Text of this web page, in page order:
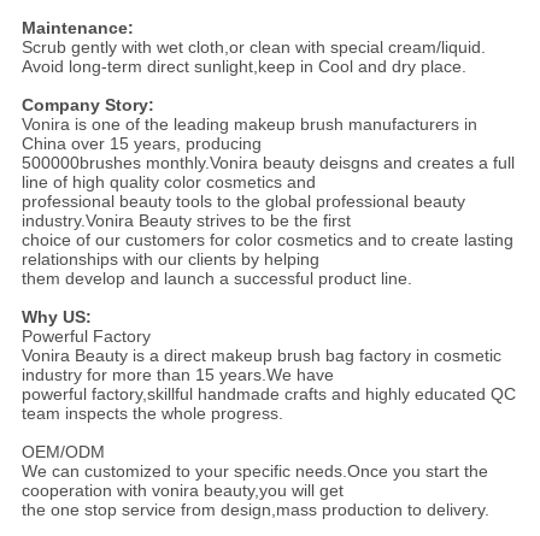
Maintenance:
Scrub gently with wet cloth,or clean with special cream/liquid.
Avoid long-term direct sunlight,keep in Cool and dry place.
Company Story:
Vonira is one of the leading makeup brush manufacturers in
China over 15 years, producing
500000brushes monthly.Vonira beauty deisgns and creates a full
line of high quality color cosmetics and
professional beauty tools to the global professional beauty
industry.Vonira Beauty strives to be the first
choice of our customers for color cosmetics and to create lasting
relationships with our clients by helping
them develop and launch a successful product line.
Why US:
Powerful Factory
Vonira Beauty is a direct makeup brush bag factory in cosmetic
industry for more than 15 years.We have
powerful factory,skillful handmade crafts and highly educated QC
team inspects the whole progress.
OEM/ODM
We can customized to your specific needs.Once you start the
cooperation with vonira beauty,you will get
the one stop service from design,mass production to delivery.